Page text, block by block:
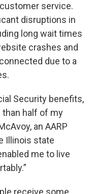
service.
disruptions in
long wait times
crashes and
due to a
Security benefits,
than half of my
an AARP
Illinois state
me to live
receive some